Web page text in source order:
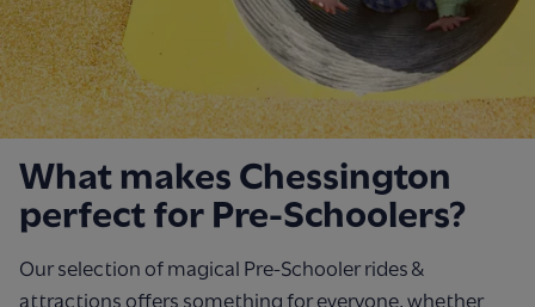
What makes Chessington
perfect for Pre-Schoolers?
Our selection of magical Pre-Schooler rides &
attractions offers something for everyone, whether